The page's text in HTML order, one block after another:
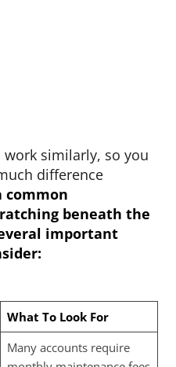
similarly, so you
difference
common
beneath the
important
What To Look For
Many accounts require